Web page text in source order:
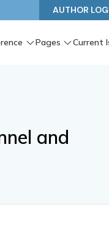
AUTHOR
Pages Current
and